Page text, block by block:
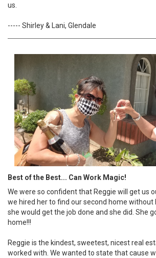
us.
----- Shirley & Lani, Glendale
Best of the Best... Can Work Magic!
We were so confident that Reggie will get us
we hired her to find our second home without
she would get the job done and she did. She
home!!!
Reggie is the kindest, sweetest, nicest real
worked with. We wanted to state that cause